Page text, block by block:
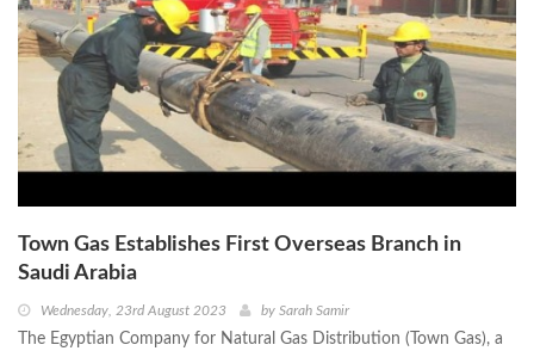
Town Gas Establishes First Overseas Branch in
Saudi Arabia
Wednesday, 23rd August 2023 by Sarah Samir
The Egyptian Company for Natural Gas Distribution (Town Gas), a